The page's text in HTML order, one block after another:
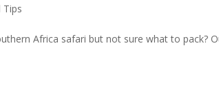
Tips
Africa safari but not sure what to pack?